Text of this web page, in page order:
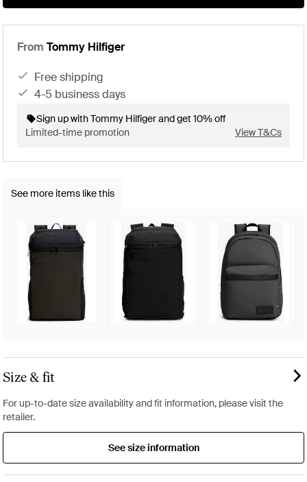
From Tommy Hilfiger
free shipping
4-5 business days
Sign up with Tommy Hilfiger and get 10% off
Limited-time promotion
View T&Cs
See more items like this
Size & fit
For up-to-date size availability and fit information, please visit the
retailer.
See size information